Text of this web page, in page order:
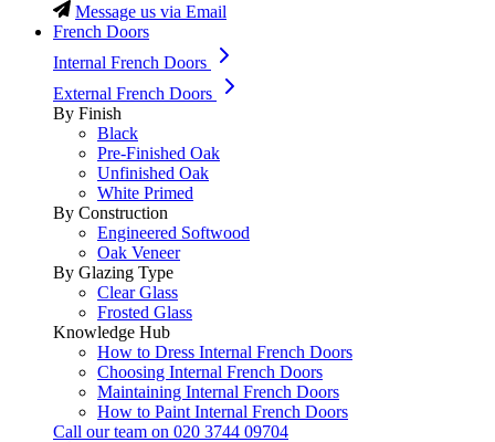
Message us via Email
French Doors
Internal French Doors
External French Doors
By Finish
Black
Pre-Finished Oak
Unfinished Oak
White Primed
By Construction
Engineered Softwood
Oak Veneer
By Glazing Type
Clear Glass
Frosted Glass
Knowledge Hub
How to Dress Internal French Doors
Choosing Internal French Doors
Maintaining Internal French Doors
How to Paint Internal French Doors
Call our team on 020 3744 09704